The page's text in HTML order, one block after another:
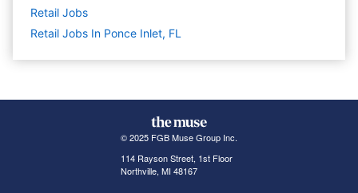
Retail Jobs
Retail Jobs In Ponce Inlet, FL
© 2025 FGB Muse Group Inc.
114 Rayson Street, 1st Floor
Northville, MI 48167